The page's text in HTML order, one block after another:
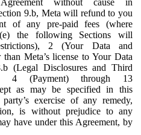
9.b, Meta will refund to you
of any pre-paid fees (where
the following Sections will
2 (Your Data and
Meta’s license to Your Data
(Legal Disclosures and Third
4 (Payment) through 13
as may be specified in this
exercise of any remedy,
is without prejudice to any
have under this Agreement, by